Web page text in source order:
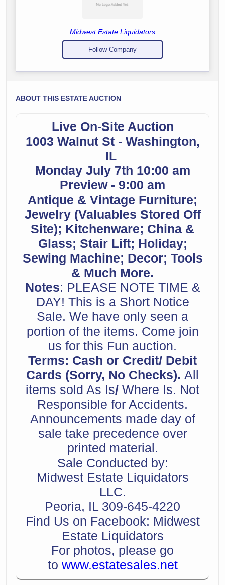
Midwest Estate Liquidators
Follow Company
ABOUT THIS ESTATE AUCTION
Live On-Site Auction
1003 Walnut St - Washington,
IL
Monday July 7th 10:00 am
Preview - 9:00 am
Antique & Vintage Furniture;
Jewelry (Valuables Stored Off
Site); Kitchenware; China &
Glass; Stair Lift; Holiday;
Sewing Machine; Decor; Tools
& Much More.
Notes: PLEASE NOTE TIME &
DAY! This is a Short Notice
Sale. We have only seen a
portion of the items. Come join
us for this Fun auction.
Terms: Cash or Credit/ Debit
Cards (Sorry, No Checks). All
items sold As Is/ Where Is. Not
Responsible for Accidents.
Announcements made day of
sale take precedence over
printed material.
Sale Conducted by:
Midwest Estate Liquidators
LLC.
Peoria, IL 309-645-4220
Find Us on Facebook: Midwest
Estate Liquidators
For photos, please go
to www.estatesales.net